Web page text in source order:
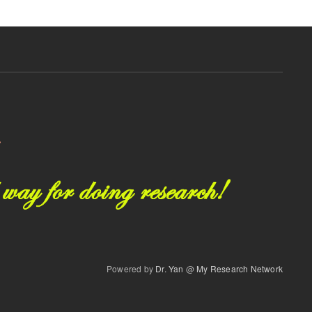
Powered by Dr. Yan @ My Research Network